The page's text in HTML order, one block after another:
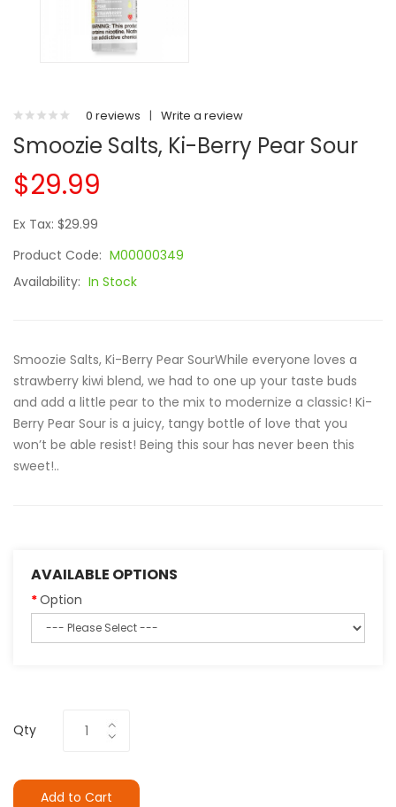
0 reviews | Write a review
Smoozie Salts, Ki-Berry Pear Sour
$29.99
Ex Tax: $29.99
Product Code: M00000349
Availability: In Stock
Smoozie Salts, Ki-Berry Pear SourWhile everyone loves a
strawberry kiwi blend, we had to one up your taste buds
and add a little pear to the mix to modernize a classic! Ki-
Berry Pear Sour is a juicy, tangy bottle of love that you
won’t be able resist! Being this sour has never been this
sweet!..
AVAILABLE OPTIONS
Option
Qty
Add to Cart